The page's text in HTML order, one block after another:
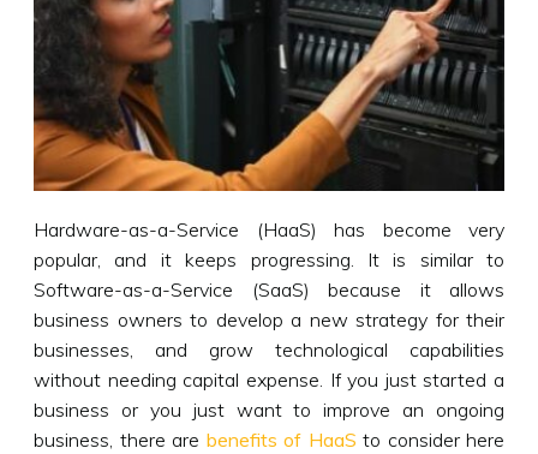
Hardware-as-a-Service (HaaS) has become very
popular, and it keeps progressing. It is similar to
Software-as-a-Service (SaaS) because it allows
business owners to develop a new strategy for their
businesses, and grow technological capabilities
without needing capital expense. If you just started a
business or you just want to improve an ongoing
business, there are benefits of HaaS to consider here